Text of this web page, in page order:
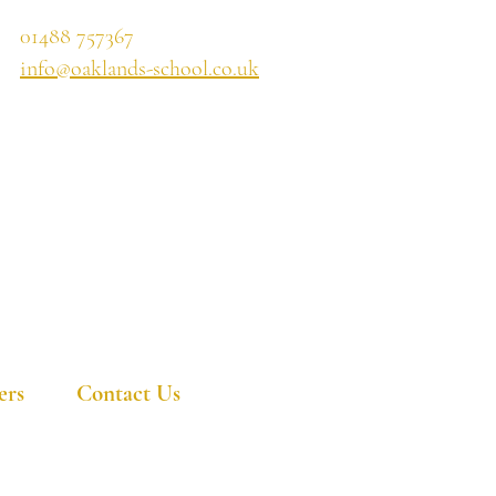
01488 757367
info@oaklands-school.co.uk
Contact Us